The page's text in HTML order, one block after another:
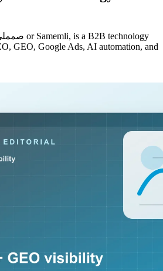
GEO, Google Ads, AI automation, and